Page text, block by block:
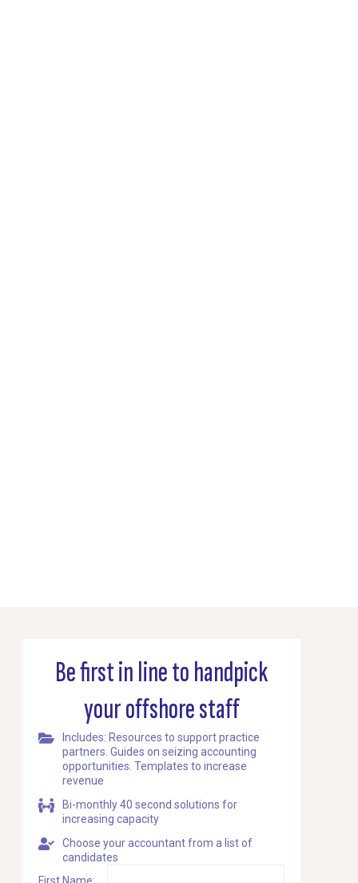
Be first in line to handpick
your offshore staff
Includes: Resources to support practice
partners. Guides on seizing accounting
opportunities. Templates to increase
revenue
Bi-monthly 40 second solutions for
increasing capacity
Choose your accountant from a list of
candidates